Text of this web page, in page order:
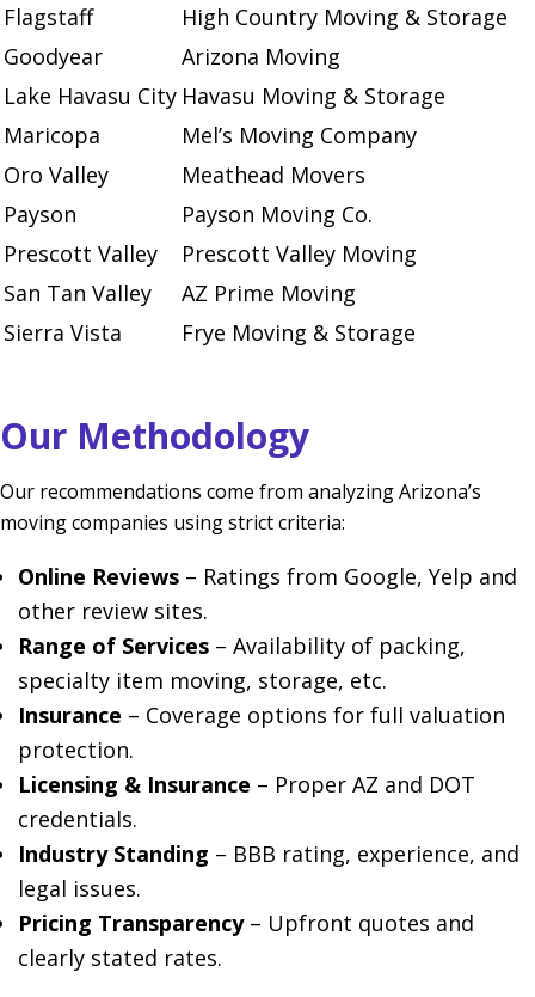
Flagstaff
High Country Moving & Storage
Goodyear
Arizona Moving
Lake Havasu City Havasu Moving & Storage
Maricopa
Mel’s Moving Company
Oro Valley
Meathead Movers
Payson
Payson Moving Co.
Prescott Valley
Prescott Valley Moving
San Tan Valley
AZ Prime Moving
Sierra Vista
Frye Moving & Storage
Our Methodology
Our recommendations come from analyzing Arizona’s
moving companies using strict criteria:
Online Reviews – Ratings from Google, Yelp and
other review sites.
Range of Services – Availability of packing,
specialty item moving, storage, etc.
Insurance – Coverage options for full valuation
protection.
Licensing & Insurance – Proper AZ and DOT
credentials.
Industry Standing – BBB rating, experience, and
legal issues.
Pricing Transparency– Upfront quotes and
clearly stated rates.